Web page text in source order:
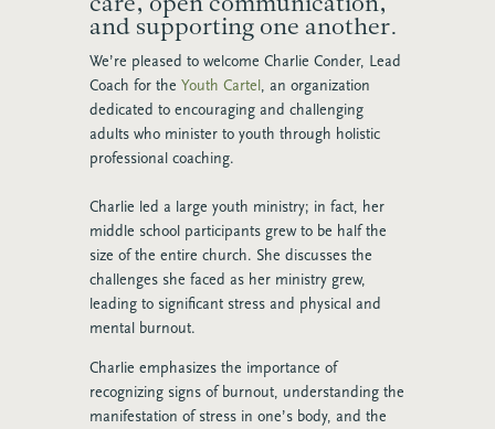
and supporting one another.
We’re pleased to welcome Charlie Conder, Lead
Coach for the Youth Cartel, an organization
dedicated to encouraging and challenging
adults who minister to youth through holistic
professional coaching.
Charlie led a large youth ministry; in fact, her
middle school participants grew to be half the
size of the entire church. She discusses the
challenges she faced as her ministry grew,
leading to significant stress and physical and
mental burnout.
Charlie emphasizes the importance of
recognizing signs of burnout, understanding the
manifestation of stress in one’s body, and the